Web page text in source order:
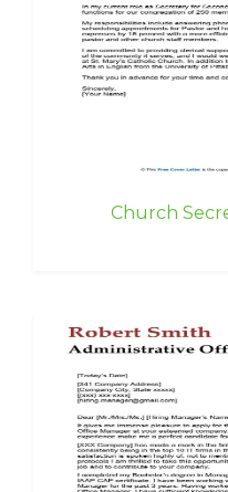
Church